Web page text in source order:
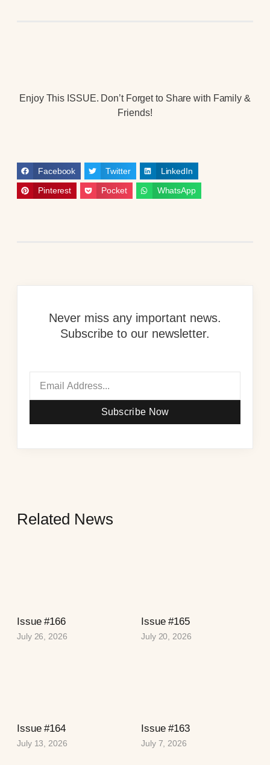
Enjoy This ISSUE. Don’t Forget to Share with Family &
Friends!
Facebook Twitter LinkedIn
Pinterest Pocket WhatsApp
Never miss any important news.
Subscribe to our newsletter.
Subscribe Now
Related News
Issue #166
July 26, 2026
Issue #165
July 20, 2026
Issue #164
July 13, 2026
Issue #163
July 7, 2026